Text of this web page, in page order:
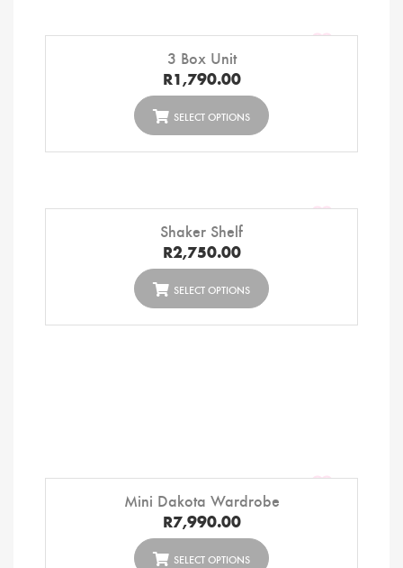
3 Box Unit
R1,790.00
SELECT OPTIONS
Shaker Shelf
R2,750.00
SELECT OPTIONS
Mini Dakota Wardrobe
R7,990.00
SELECT OPTIONS